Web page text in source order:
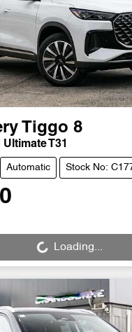
Tiggo 8
T31
Automatic Stock No:
Loading... Loading...